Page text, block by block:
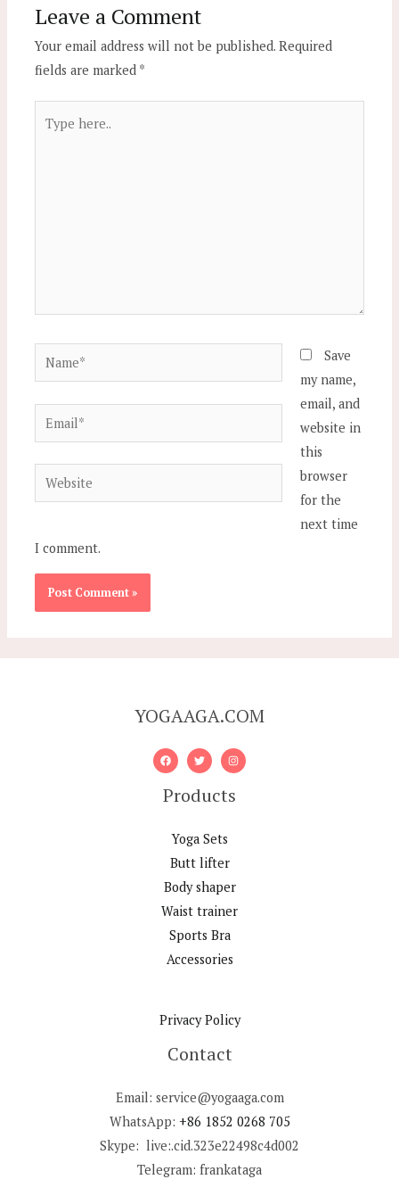
Leave a Comment
Your email address will not be published. Required
fields are marked *
here..
Name*
Email*
Website
Save
my name,
email, and
website in
this
browser
for the
next time
I comment.
YOGAAGA.COM
Products
Yoga Sets
Butt lifter
Body shaper
Waist trainer
Sports Bra
Accessories
Privacy Policy
Contact
Email: service@yogaaga.com
WhatsApp: +86 1852 0268 705
Skype: live:.cid.323e22498c4d002
Telegram: frankataga